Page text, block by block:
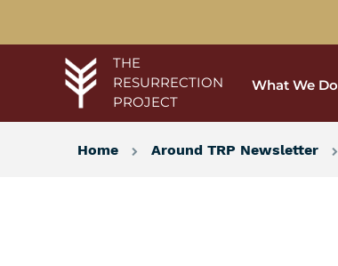
THE
RESURRECTION
PROJECT
What We Do
Home Around TRP Newsletter